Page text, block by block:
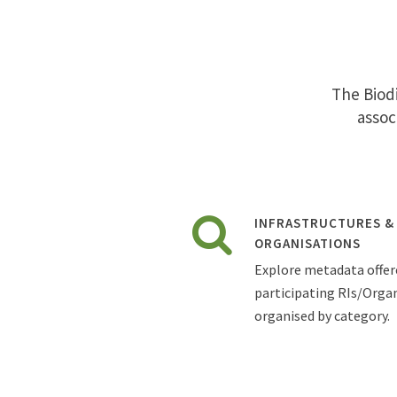
The
INFRASTRUCTURES &
ORGANISATIONS
Explore metadata
participating RIs/
organised by category.